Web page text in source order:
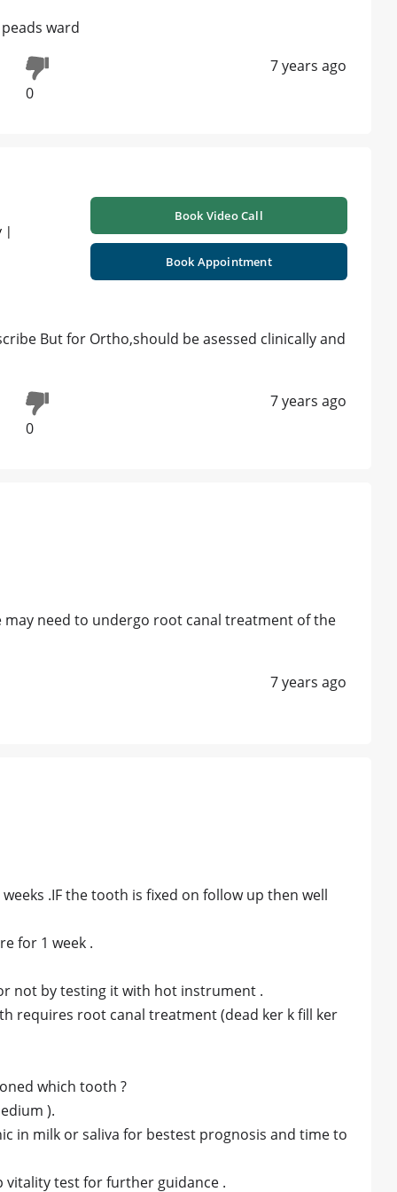
ward
0
7 years ago
|
Book Video Call
Book Appointment
But for Ortho,should be asessed clinically and
0
7 years ago
need to undergo root canal treatment of the
7 years ago
.IF the tooth is fixed on follow up then well
for 1 week .
not by testing it with hot instrument .
requires root canal treatment (dead ker k fill ker
which tooth ?
).
in milk or saliva for bestest prognosis and time to
vitality test for further guidance .